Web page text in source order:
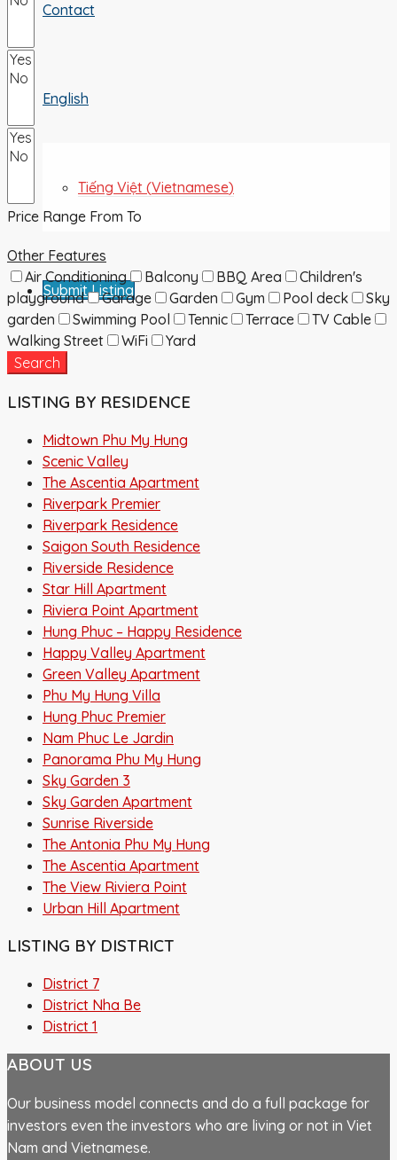
Contact
English
Tiếng Việt (Vietnamese)
Submit Listing
Price Range From To
Other Features
Air Conditioning
Balcony BBQ Area
Children's
playground
Garage Garden Gym Pool deck
Sky
garden
Swimming Pool Tennic Terrace
TV Cable
Walking Street
WiFi
Yard
Search
LISTING BY RESIDENCE
Midtown Phu My Hung
Scenic Valley
The Ascentia Apartment
Riverpark Premier
Riverpark Residence
Saigon South Residence
Riverside Residence
Star Hill Apartment
Riviera Point Apartment
Hung Phuc – Happy Residence
Happy Valley Apartment
Green Valley Apartment
Phu My Hung Villa
Hung Phuc Premier
Nam Phuc Le Jardin
Panorama Phu My Hung
Sky Garden 3
Sky Garden Apartment
Sunrise Riverside
The Antonia Phu My Hung
The Ascentia Apartment
The View Riviera Point
Urban Hill Apartment
LISTING BY DISTRICT
District 7
District Nha Be
District 1
ABOUT US
Our business model connects and do a full package for
investors even the investors who are living or not in Viet
Nam and Vietnamese.